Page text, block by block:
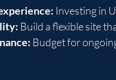
Investing in
Build a flexible site
Budget for